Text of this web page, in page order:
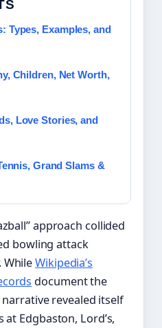
Types, Examples, and
Children, Net Worth,
Love Stories, and
Grand Slams &
approach collided
bowling attack
WhileWikipedia’s
document the
revealed itself
Edgbaston, Lord’s,